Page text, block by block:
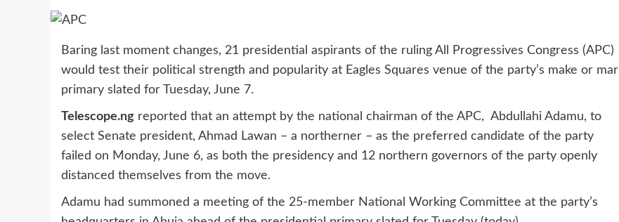
Baring last moment changes, 21 presidential aspirants of the ruling All Progressives Congress (APC)
would test their political strength and popularity at Eagles Squares venue of the party’s make or mar
primary slated for Tuesday, June 7.
Telescope.ng reported that an attempt by the national chairman of the APC, Abdullahi Adamu, to
select Senate president, Ahmad Lawan – a northerner – as the preferred candidate of the party
failed on Monday, June 6, as both the presidency and 12 northern governors of the party openly
distanced themselves from the move.
Adamu had summoned a meeting of the 25-member National Working Committee at the party’s